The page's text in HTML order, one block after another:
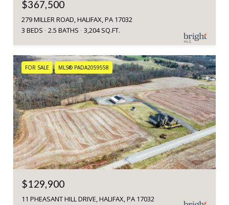
$367,500
279 MILLER ROAD, HALIFAX, PA 17032
3 BEDS
2.5 BATHS 3,204 SQ.FT.
FOR SALE MLS® PADA2059558
$129,900
11 PHEASANT HILL DRIVE, HALIFAX, PA 17032